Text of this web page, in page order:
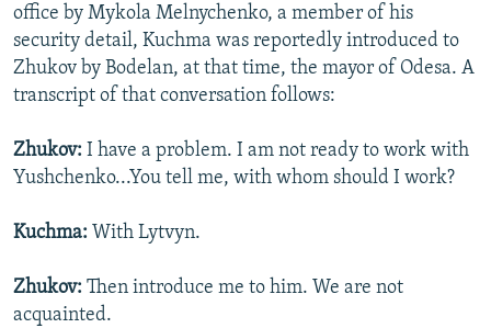
office by Mykola Melnychenko, a member of his
security detail, Kuchma was reportedly introduced to
Zhukov by Bodelan, at that time, the mayor of Odesa. A
transcript of that conversation follows:
Zhukov: I have a problem. I am not ready to work with
Yushchenko...You tell me, with whom should I work?
Kuchma: With Lytvyn.
Zhukov: Then introduce me to him. We are not
acquainted.